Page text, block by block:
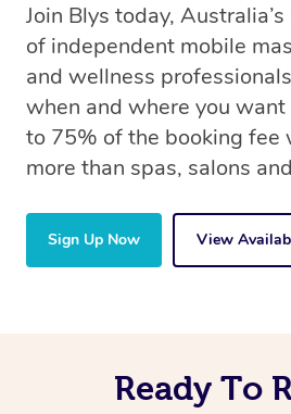
Join Blys today,
of independent mobile
and wellness
when and where you
to 75% of the booking fee
more than spas, salons
Sign Up Now View
Ready To